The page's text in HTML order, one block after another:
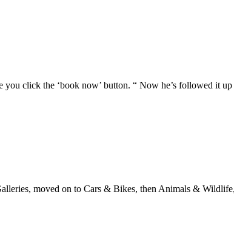
click the ‘book now’ button. “ Now he’s followed it
moved on to Cars & Bikes, then Animals &